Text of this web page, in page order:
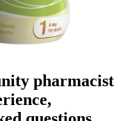
pharmacist